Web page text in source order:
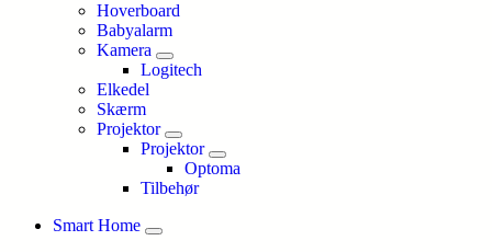
Hoverboard
Babyalarm
Kamera
Logitech
Elkedel
Skærm
Projektor
Projektor
Optoma
Tilbehør
Smart Home